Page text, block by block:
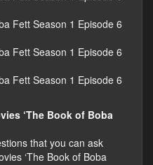
Fett Season 1 Episode 6
Fett Season 1 Episode 6
Fett Season 1 Episode 6
‘The Book of Boba
that you can ask
‘The Book of Boba